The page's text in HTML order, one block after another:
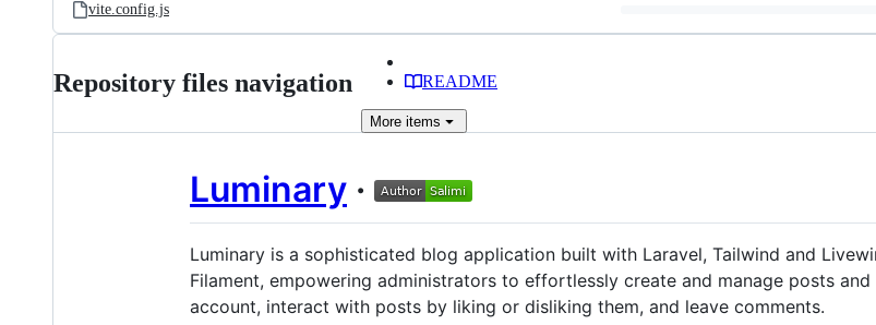
vite.config.js
Repository files navigation README
More items
Luminary ·
Luminary is a sophisticated blog application built with Laravel, Tailwind and
Filament, empowering administrators to effortlessly create and manage posts
account, interact with posts by liking or disliking them, and leave comments.